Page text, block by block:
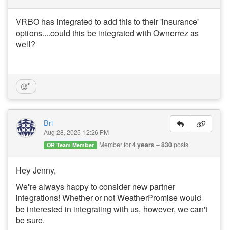
VRBO has integrated to add this to their 'insurance'
options....could this be integrated with Ownerrez as
well?
Bri
Aug 28, 2025 12:26 PM
OR Team Member Member for4 years 830posts
Hey Jenny,
We're always happy to consider new partner
integrations! Whether or not WeatherPromise would
be interested in integrating with us, however, we can't
be sure.